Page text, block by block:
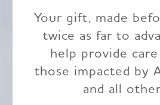
Your gift, made
twice as far to
help provide
those impacted by
and all